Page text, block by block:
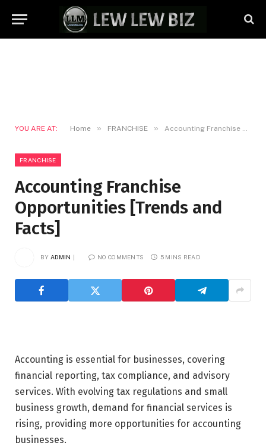
YOU ARE AT: Home » FRANCHISE » Accounting Franchise Opportunities [Trends and Facts]
FRANCHISE
Accounting Franchise
Opportunities [Trends and
Facts]
BY ADMIN NO COMMENTS 5 MINS READ
Accounting is essential for businesses, covering
financial reporting, tax compliance, and advisory
services. With evolving tax regulations and small
business growth, demand for financial services is
rising, providing more opportunities for accounting
businesses.